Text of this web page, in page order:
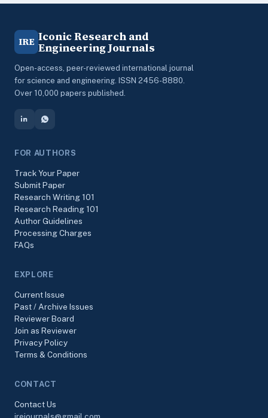
IRE Iconic Research and
Engineering Journals
Open-access, peer-reviewed international journal
for science and engineering. ISSN 2456-8880.
Over 10,000 papers published.
FOR AUTHORS
Track Your Paper
Submit Paper
Research Writing 101
Research Reading 101
Author Guidelines
Processing Charges
FAQs
EXPLORE
Current Issue
Past / Archive Issues
Reviewer Board
Join as Reviewer
Privacy Policy
Terms & Conditions
CONTACT
Contact Us